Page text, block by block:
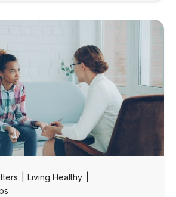
Living Healthy